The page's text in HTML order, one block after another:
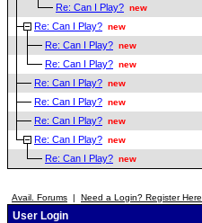
Re: Can I Play? new
Re: Can I Play? new
Re: Can I Play? new
Re: Can I Play? new
Re: Can I Play? new
Re: Can I Play? new
Re: Can I Play? new
Re: Can I Play? new
Re: Can I Play? new
Avail. Forums | Need a Login? Register Here
User Login